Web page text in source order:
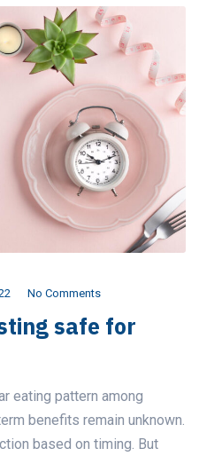
No Comments
safe for
eating pattern among
benefits remain unknown.
based on timing. But